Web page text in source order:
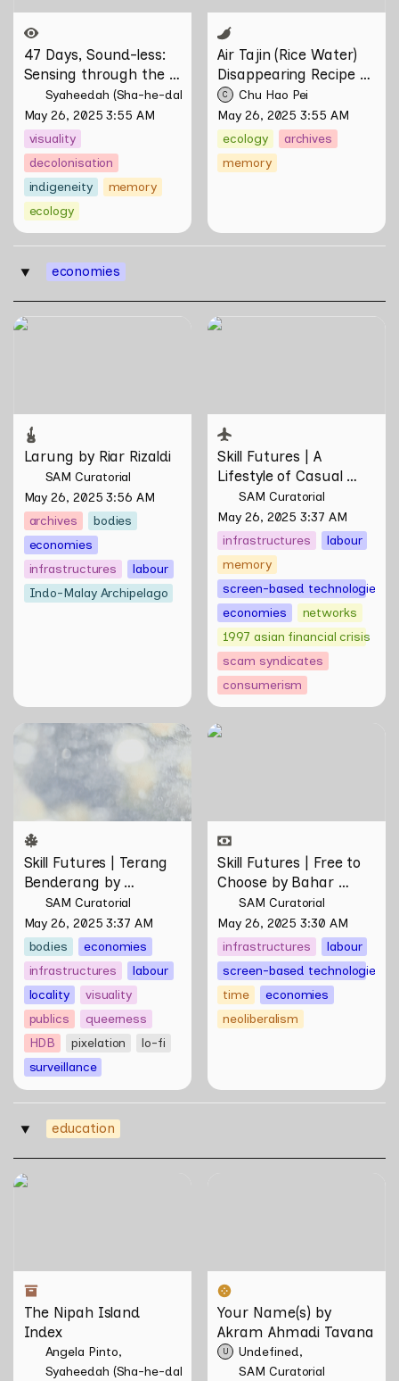
47 Days, Sound-less:
Sensing through the
Moving Image
Syaheedah (Sha-he-dah) Iskandar
May 26, 2025 3:55 AM
visuality
decolonisation
indigeneity
memory
ecology
Air Tajin (Rice Water)
Disappearing Recipe by
Chu Hao Pei
C
Chu Hao Pei
May 26, 2025 3:55 AM
ecology
archives
memory
‣ economies
Larung by Riar Rizaldi
Larung by Riar Rizaldi
SAM Curatorial
May 26, 2025 3:56 AM
archives
bodies
economies
infrastructures
labour
Indo-Malay Archipelago
Skill Futures | A Lifestyle of
Skill Futures | A
Lifestyle of Casual
Scamming by Sungsil
Ryu
SAM Curatorial
May 26, 2025 3:37 AM
infrastructures
labour
memory
screen-based technologies
economies
networks
1997 asian financial crisis
scam syndicates
consumerism
Skill Futures | Terang
Benderang by Khairullah
Skill Futures | Terang
Benderang by
Khairullah Rahim
SAM Curatorial
May 26, 2025 3:37 AM
bodies
economies
infrastructures
labour
locality
visuality
publics
queerness
HDB
pixelation
lo-fi
surveillance
Skill Futures | Free to
Skill Futures | Free to
Choose by Bahar
Noorizadeh
SAM Curatorial
May 26, 2025 3:30 AM
infrastructures
labour
screen-based technologies
time
economies
neoliberalism
‣ education
The Nipah Island Index
The Nipah Island
Index
Angela Pinto
Syaheedah (Sha-he-dah) Iskandar
Your Name(s) by
Akram Ahmadi Tavana
U
Undefined
SAM Curatorial